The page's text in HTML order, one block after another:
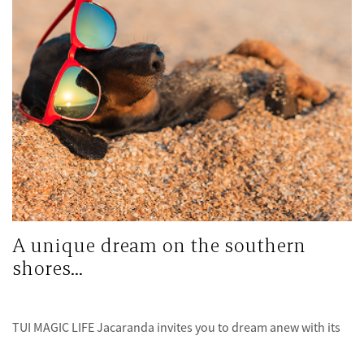
A unique dream on the southern
shores...
TUI MAGIC LIFE Jacaranda invites you to dream anew with its